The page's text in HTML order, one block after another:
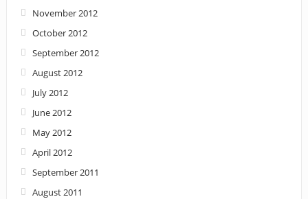
November 2012
October 2012
September 2012
August 2012
July 2012
June 2012
May 2012
April 2012
September 2011
August 2011